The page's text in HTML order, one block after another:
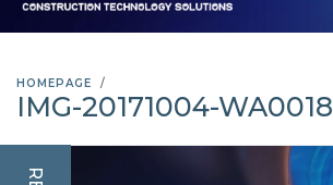
HOMEPAGE
IMG-20171004-WA0018